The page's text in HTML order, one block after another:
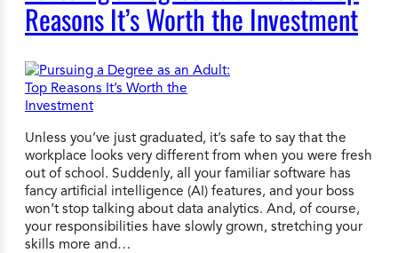
Reasons It’s Worth the Investment
Unless you’ve just graduated, it’s safe to say that the
workplace looks very different from when you were fresh
out of school. Suddenly, all your familiar software has
fancy artificial intelligence (AI) features, and your boss
won’t stop talking about data analytics. And, of course,
your responsibilities have slowly grown, stretching your
skills more and…